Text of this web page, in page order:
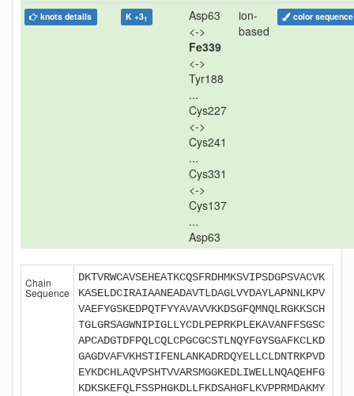
knots details K +31
Asp63
<->
Fe339
<->
Tyr188
...
Cys227
<->
Cys241
...
Cys331
<->
Cys137
...
Asp63
ion-
based
color sequence
Chain
Sequence
DKTVRWCAVSEHEATKCQSFRDHMKSVIPSDGPSVACVK
KASELDCIRAIAANEADAVTLDAGLVYDAYLAPNNLKPV
VAEFYGSKEDPQTFYYAVAVVKKDSGFQMNQLRGKKSCH
TGLGRSAGWNIPIGLLYCDLPEPRKPLEKAVANFFSGSC
APCADGTDFPQLCQLCPGCGCSTLNQYFGYSGAFKCLKD
GAGDVAFVKHSTIFENLANKADRDQYELLCLDNTRKPVD
EYKDCHLAQVPSHTVVARSMGGKEDLIWELLNQAQEHFG
KDKSKEFQLFSSPHGKDLLFKDSAHGFLKVPPRMDAKMY